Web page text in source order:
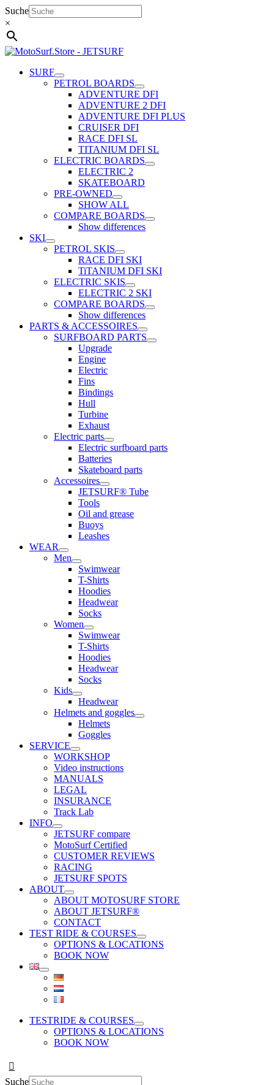
Skip
to
content
Suche
×
SURF
PETROL BOARDS
ADVENTURE DFI
ADVENTURE 2 DFI
ADVENTURE DFI PLUS
CRUISER DFI
RACE DFI SL
TITANIUM DFI SL
ELECTRIC BOARDS
ELECTRIC 2
SKATEBOARD
PRE-OWNED
SHOW ALL
COMPARE BOARDS
Show differences
SKI
PETROL SKIS
RACE DFI SKI
TiTANIUM DFI SKI
ELECTRIC SKIS
ELECTRIC 2 SKI
COMPARE BOARDS
Show differences
PARTS & ACCESSOIRES
SURFBOARD PARTS
Upgrade
Engine
Electric
Fins
Bindings
Hull
Turbine
Exhaust
Electric parts
Electric surfboard parts
Batteries
Skateboard parts
Accessoires
JETSURF® Tube
Tools
Oil and grease
Buoys
Leashes
WEAR
Men
Swimwear
T-Shirts
Hoodies
Headwear
Socks
Women
Swimwear
T-Shirts
Hoodies
Headwear
Socks
Kids
Headwear
Helmets and goggles
Helmets
Goggles
SERVICE
WORKSHOP
Video instructions
MANUALS
LEGAL
INSURANCE
Track Lab
INFO
JETSURF compare
MotoSurf Certified
CUSTOMER REVIEWS
RACING
JETSURF SPOTS
ABOUT
ABOUT MOTOSURF STORE
ABOUT JETSURF®
CONTACT
TEST RIDE & COURSES
OPTIONS & LOCATIONS
BOOK NOW
TESTRIDE & COURSES
OPTIONS & LOCATIONS
BOOK NOW
Suche